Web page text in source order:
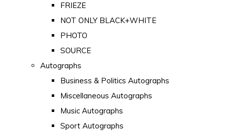
FRIEZE
NOT ONLY BLACK+WHITE
PHOTO
SOURCE
Autographs
Business & Politics Autographs
Miscellaneous Autographs
Music Autographs
Sport Autographs